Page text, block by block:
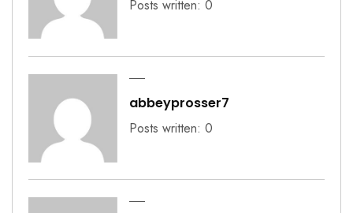
Posts written: 0
abbeyprosser7
Posts written: 0